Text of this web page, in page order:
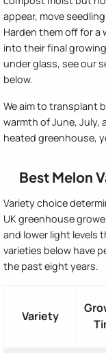
appear, move
Harden them off for a
into their final
under glass, see our
below.
We aim to transplant
warmth of June, July,
heated greenhouse,
Best Melon
Variety choice
UK greenhouse
and lower light levels
varieties below have
the past eight years.
Variety